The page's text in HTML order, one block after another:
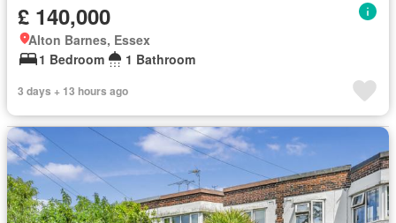
£ 140,000
Alton Barnes, Essex
1 Bedroom
1 Bathroom
3 days + 13 hours ago